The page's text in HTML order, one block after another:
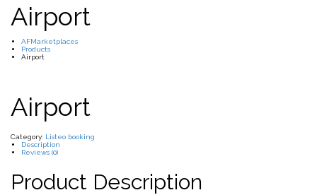
Airport
AFMarketplaces
Products
Airport
Airport
Category: Listeo booking
Description
Reviews (0)
Product Description